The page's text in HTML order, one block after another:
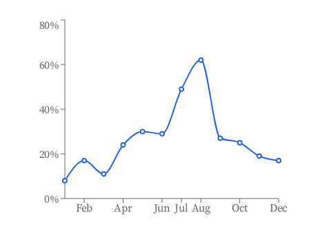
Feb Apr Jun Jul Aug Oct Dec
0%
20%
40%
60%
80%